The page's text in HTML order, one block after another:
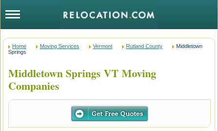
Home Moving Services Vermont Rutland County
Middletown
Springs
Middletown Springs VT Moving
Companies